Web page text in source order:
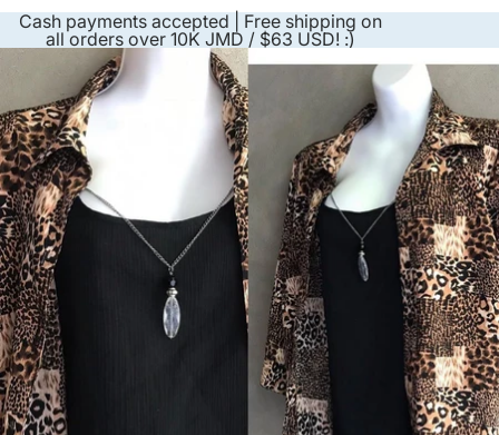
Cash payments accepted | Free shipping on
all orders over 10K JMD / $63 USD! :)
Skip to product information